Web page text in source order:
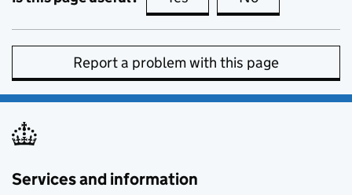
Report a problem with this page
Services and information